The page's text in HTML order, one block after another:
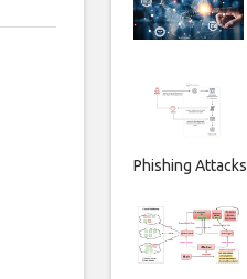
Phishing Attacks